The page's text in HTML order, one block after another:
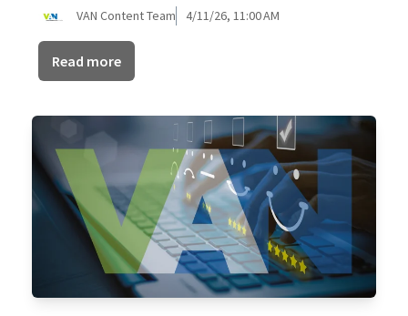
VAN Content Team 4/11/26, 11:00 AM
Read more